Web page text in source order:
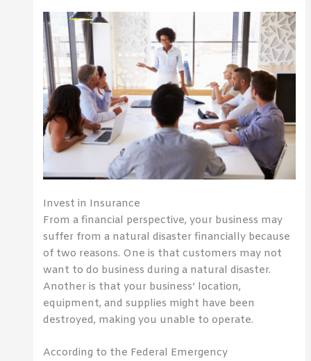
Invest in Insurance
From a financial perspective, your business may
suffer from a natural disaster financially because
of two reasons. One is that customers may not
want to do business during a natural disaster.
Another is that your business’ location,
equipment, and supplies might have been
destroyed, making you unable to operate.
According to the Federal Emergency